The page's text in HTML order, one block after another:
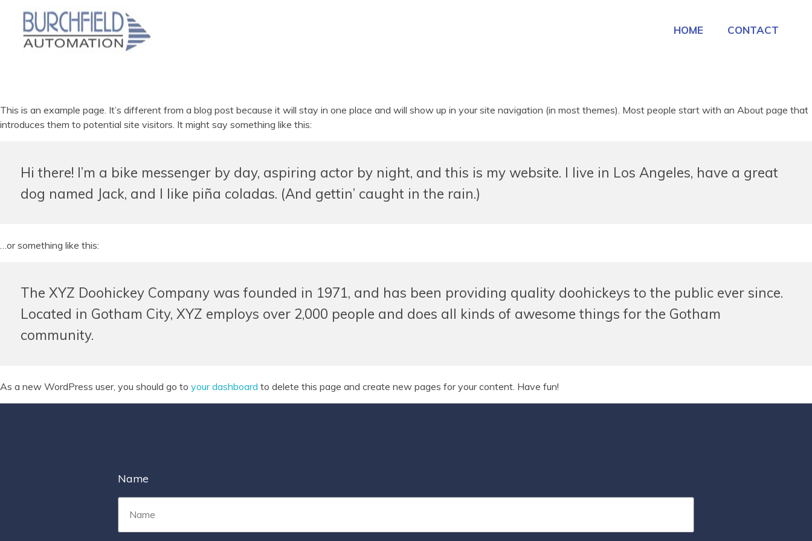
HOME CONTACT
This is an example page. It’s different from a blog post because it will stay in one place and will show up in your site navigation (in most themes). Most people start with an About page that
introduces them to potential site visitors. It might say something like this:
Hi there! I’m a bike messenger by day, aspiring actor by night, and this is my website. I live in Los Angeles, have a great
dog named Jack, and I like piña coladas. (And gettin’ caught in the rain.)
…or something like this:
The XYZ Doohickey Company was founded in 1971, and has been providing quality doohickeys to the public ever since.
Located in Gotham City, XYZ employs over 2,000 people and does all kinds of awesome things for the Gotham
community.
As a new WordPress user, you should go to your dashboard to delete this page and create new pages for your content. Have fun!
Name